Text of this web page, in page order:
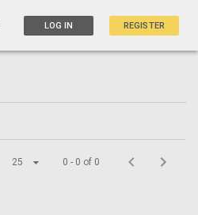
LOG IN REGISTER
25 0 - 0 of 0